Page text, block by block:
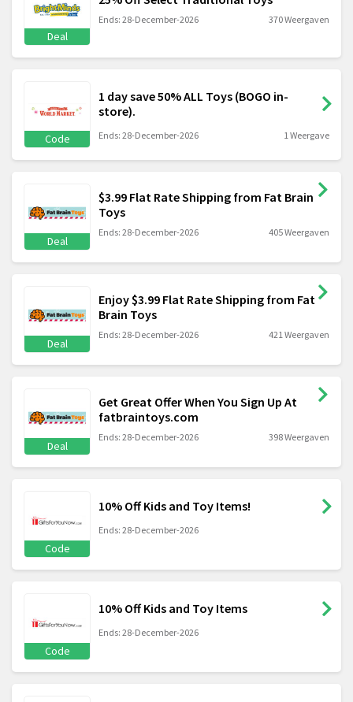
Deal
Ends: 28-December-2026 370 Weergaven
Code
1 day save 50% ALL Toys (BOGO in-
store).
Ends: 28-December-2026 1 Weergave
Deal
$3.99 Flat Rate Shipping from Fat Brain
Toys
Ends: 28-December-2026 405 Weergaven
Deal
Enjoy $3.99 Flat Rate Shipping from Fat
Brain Toys
Ends: 28-December-2026 421 Weergaven
Deal
Get Great Offer When You Sign Up At
fatbraintoys.com
Ends: 28-December-2026 398 Weergaven
Code
10% Off Kids and Toy Items!
Ends: 28-December-2026
Code
10% Off Kids and Toy Items
Ends: 28-December-2026